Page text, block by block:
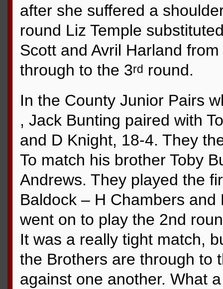
after she suffered a
round Liz Temple
Scott and Avril Harland
through to the 3rd round.
In the County Junior Pairs
, Jack Bunting paired with
and D Knight, 18-4. They
To match his brother Toby
Andrews. They played the
Baldock – H Chambers
went on to play the 2nd
It was a really tight match,
the Brothers are through to
against one another. What